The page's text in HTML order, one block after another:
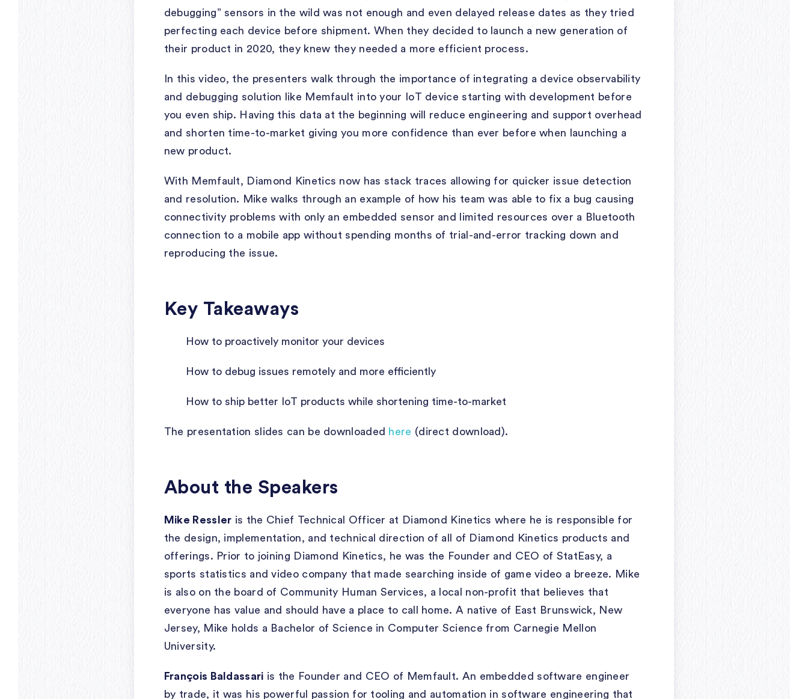
debugging” sensors in the wild was not enough and even delayed release dates as they tried
perfecting each device before shipment. When they decided to launch a new generation of
their product in 2020, they knew they needed a more efficient process.
In this video, the presenters walk through the importance of integrating a device observability
and debugging solution like Memfault into your IoT device starting with development before
you even ship. Having this data at the beginning will reduce engineering and support overhead
and shorten time-to-market giving you more confidence than ever before when launching a
new product.
With Memfault, Diamond Kinetics now has stack traces allowing for quicker issue detection
and resolution. Mike walks through an example of how his team was able to fix a bug causing
connectivity problems with only an embedded sensor and limited resources over a Bluetooth
connection to a mobile app without spending months of trial-and-error tracking down and
reproducing the issue.
Key Takeaways
How to proactively monitor your devices
How to debug issues remotely and more efficiently
How to ship better IoT products while shortening time-to-market
The presentation slides can be downloaded here (direct download).
About the Speakers
Mike Ressler is the Chief Technical Officer at Diamond Kinetics where he is responsible for
the design, implementation, and technical direction of all of Diamond Kinetics products and
offerings. Prior to joining Diamond Kinetics, he was the Founder and CEO of StatEasy, a
sports statistics and video company that made searching inside of game video a breeze. Mike
is also on the board of Community Human Services, a local non-profit that believes that
everyone has value and should have a place to call home. A native of East Brunswick, New
Jersey, Mike holds a Bachelor of Science in Computer Science from Carnegie Mellon
University.
François Baldassari is the Founder and CEO of Memfault. An embedded software engineer
by trade, it was his powerful passion for tooling and automation in software engineering that